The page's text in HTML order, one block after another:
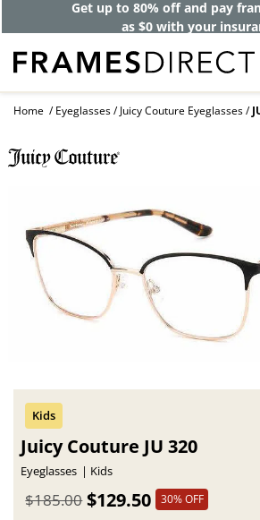
Get up to 80% off and pay
as $0 with your
Home Eyeglasses Juicy Couture Eyeglasses
Juicy Couture JU 320
Eyeglasses Kids
$129.50
$185.00 30% OFF